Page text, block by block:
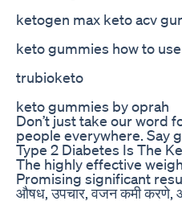
ketogen max keto acv
keto gummies how to use
trubioketo
keto gummies by oprah
Don’t just take our word
people everywhere. Say
Type 2 Diabetes Is The
The highly effective
Promising significant
औषध, उपचार, वजन कमी करणे,